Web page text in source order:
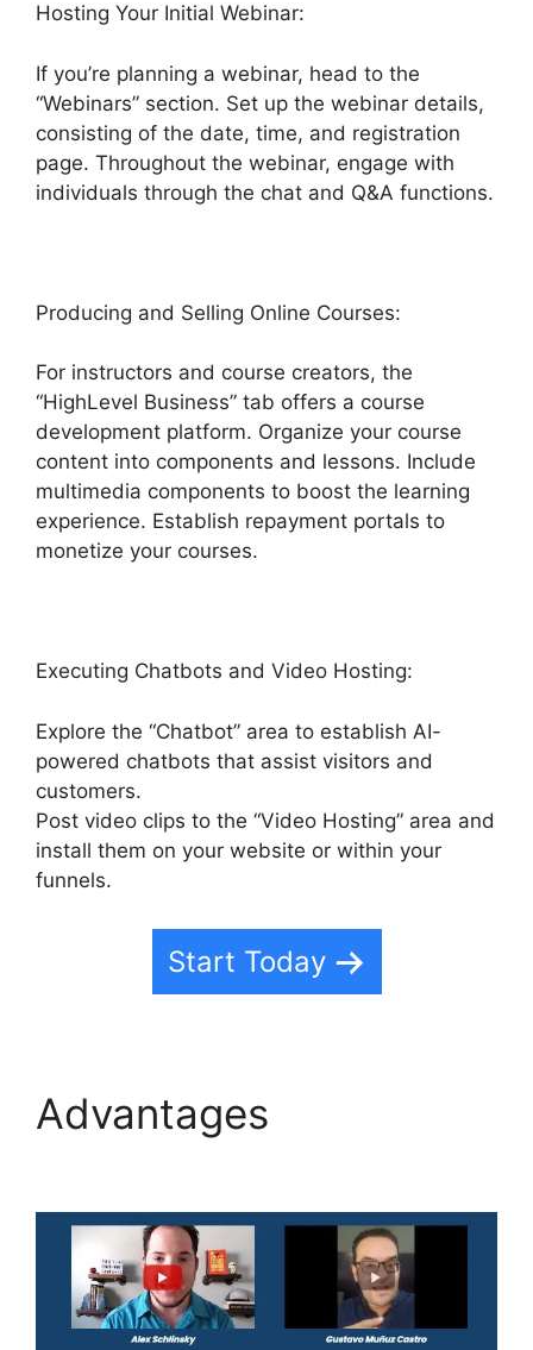
Hosting Your Initial Webinar:
If you’re planning a webinar, head to the
“Webinars” section. Set up the webinar details,
consisting of the date, time, and registration
page. Throughout the webinar, engage with
individuals through the chat and Q&A functions.
Producing and Selling Online Courses:
For instructors and course creators, the
“HighLevel Business” tab offers a course
development platform. Organize your course
content into components and lessons. Include
multimedia components to boost the learning
experience. Establish repayment portals to
monetize your courses.
Executing Chatbots and Video Hosting:
Explore the “Chatbot” area to establish AI-
powered chatbots that assist visitors and
customers.
Post video clips to the “Video Hosting” area and
install them on your website or within your
funnels.
Start Today
Advantages